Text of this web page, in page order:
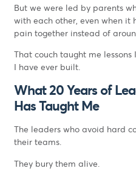
But we were led by parents
with each other, even when it
pain together instead of
That couch taught me
I have ever built.
What 20 Years of
Has Taught Me
The leaders who avoid hard
their teams.
They bury them alive.